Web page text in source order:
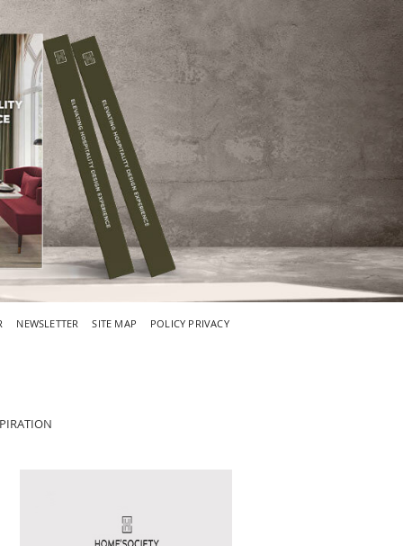
NEWSLETTER SITE MAP POLICY PRIVACY